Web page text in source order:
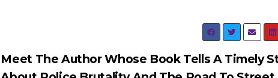
Meet The Author Whose Book Tells A Timely